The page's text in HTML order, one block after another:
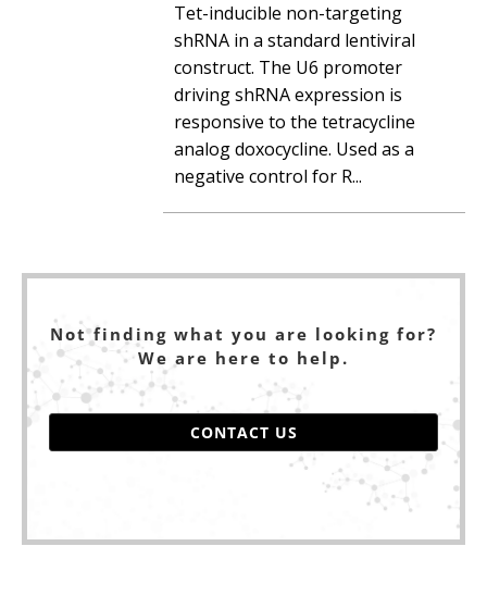
Tet-inducible non-targeting
shRNA in a standard lentiviral
construct. The U6 promoter
driving shRNA expression is
responsive to the tetracycline
analog doxocycline. Used as a
negative control for R...
Not finding what you are looking for?
We are here to help.
CONTACT US